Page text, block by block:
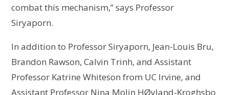
combat this mechanism,” says Professor
Siryaporn.
In addition to Professor Siryaporn, Jean-Louis Bru,
Brandon Rawson, Calvin Trinh, and Assistant
Professor Katrine Whiteson from UC Irvine, and
Assistant Professor Nina Molin HØyland-Kroghsbo